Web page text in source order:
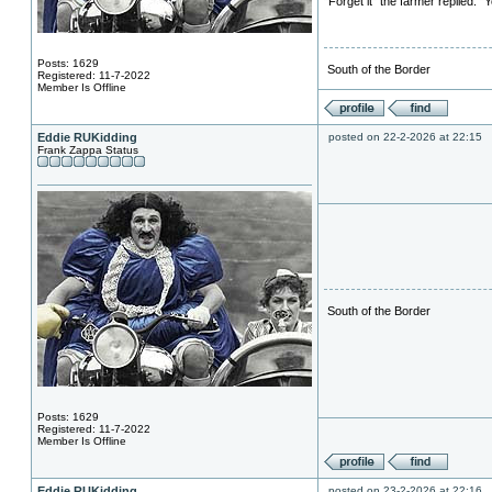
Posts: 1629
Registered: 11-7-2022
Member Is Offline
South of the Border
Eddie RUKidding
Frank Zappa Status
Posts: 1629
Registered: 11-7-2022
Member Is Offline
posted on 22-2-2026 at 22:15
South of the Border